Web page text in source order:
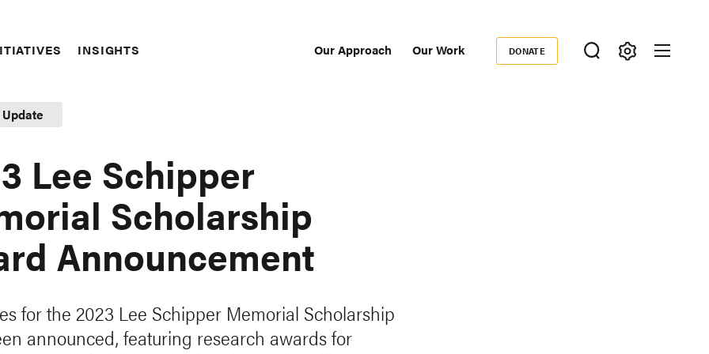
INSIGHTS Our Approach Our Work
Donate
DONATE
Lee Schipper
Scholarship
Announcement
for the 2023 Lee Schipper Memorial Scholarship
announced, featuring research awards for